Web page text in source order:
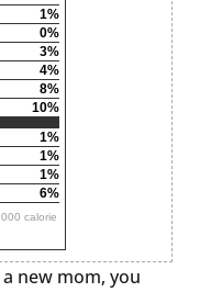
1%
0%
3%
4%
8%
10%
1%
1%
1%
6%
calorie
new mom, you